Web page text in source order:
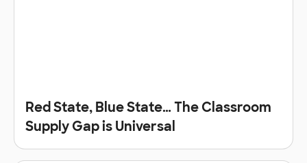
Red State, Blue State… The Classroom
Supply Gap is Universal